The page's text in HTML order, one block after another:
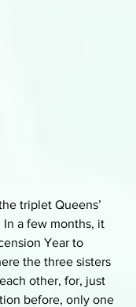
triplet Queens’
a few months, it
Year to
the three sisters
other, for, just
before, only one